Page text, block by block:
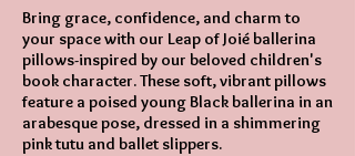
Bring grace, confidence, and charm to
your space with our Leap of Joié ballerina
pillows-inspired by our beloved children's
book character. These soft, vibrant pillows
feature a poised young Black ballerina in an
arabesque pose, dressed in a shimmering
pink tutu and ballet slippers.